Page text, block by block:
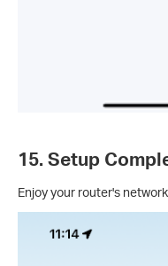
15. Setup
Enjoy your router's